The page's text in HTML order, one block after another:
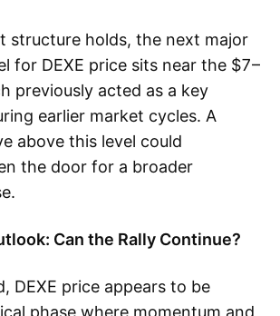
structure holds, the next major
for DEXE price sits near the $7–
previously acted as a key
earlier market cycles. A
above this level could
the door for a broader
Can the Rally Continue?
DEXE price appears to be
phase where momentum and